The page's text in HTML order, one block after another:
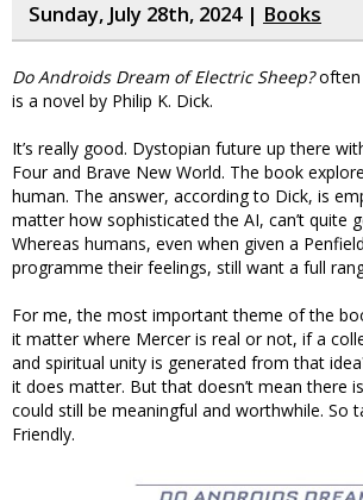
Sunday, July 28th, 2024 | Books
Do Androids Dream of Electric Sheep?often
is a novel by Philip K. Dick.
It’s really good. Dystopian future up there
Four and Brave New World. The book
human. The answer, according to Dick, is
matter how sophisticated the AI, can’t quite
Whereas humans, even when given a
programme their feelings, still want a full
For me, the most important theme of the
it matter where Mercer is real or not, if a
and spiritual unity is generated from that
it does matter. But that doesn’t mean there
could still be meaningful and worthwhile. So
Friendly.